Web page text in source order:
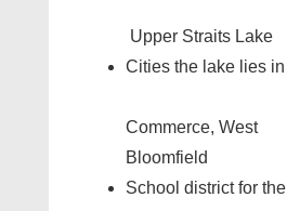
Upper Straits Lake
Cities the lake lies in
Commerce, West
Bloomfield
School district for the